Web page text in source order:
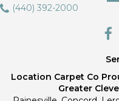
(440) 392-2000
Location Carpet Co
Greater